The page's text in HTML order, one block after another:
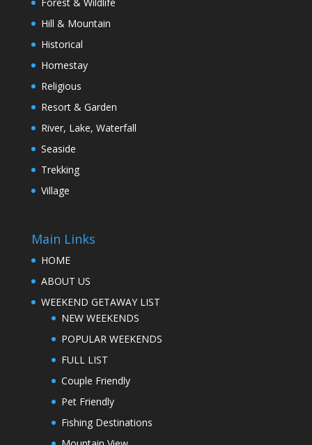
Forest & Wildlife
Hill & Mountain
Historical
Homestay
Religious
Resort & Garden
River, Lake, Waterfall
Seaside
Trekking
Village
Main Links
HOME
ABOUT US
WEEKEND GETAWAY LIST
NEW WEEKENDS
POPULAR WEEKENDS
FULL LIST
Couple Friendly
Pet Friendly
Fishing Destinations